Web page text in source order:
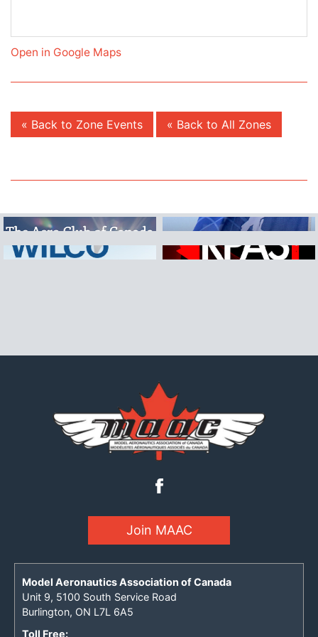
Open in Google Maps
« Back to Zone Events « Back to All Zones
Join MAAC
Model Aeronautics Association of Canada
Unit 9, 5100 South Service Road
Burlington, ON L7L 6A5
Toll Free: